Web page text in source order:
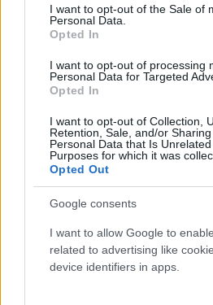
consent section.
I want to opt-out of the Sale of
Personal Data.
Opted In
I want to opt-out of processing
Personal Data for Targeted
Opted In
I want to opt-out of Collection,
Retention, Sale, and/or
Personal Data that Is
Purposes for which it was
Opted Out
Google consents
I want to allow Google to
related to advertising like
device identifiers in apps.
Τι λένε τα άστρα για τον
προβλέψεις της Αθηνάς
Χιούμορ